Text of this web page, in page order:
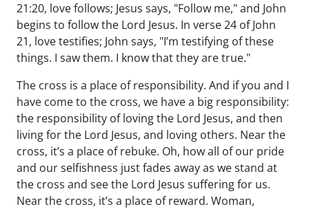
21:20, love follows; Jesus says, "Follow me," and John
begins to follow the Lord Jesus. In verse 24 of John
21, love testifies; John says, "I’m testifying of these
things. I saw them. I know that they are true."
The cross is a place of responsibility. And if you and I
have come to the cross, we have a big responsibility:
the responsibility of loving the Lord Jesus, and then
living for the Lord Jesus, and loving others. Near the
cross, it’s a place of rebuke. Oh, how all of our pride
and our selfishness just fades away as we stand at
the cross and see the Lord Jesus suffering for us.
Near the cross, it’s a place of reward. Woman,